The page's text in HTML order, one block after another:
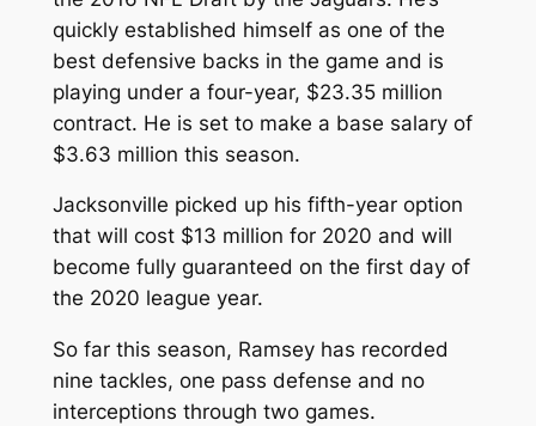
quickly established himself as one of the
best defensive backs in the game and is
playing under a four-year, $23.35 million
contract. He is set to make a base salary of
$3.63 million this season.
Jacksonville picked up his fifth-year option
that will cost $13 million for 2020 and will
become fully guaranteed on the first day of
the 2020 league year.
So far this season, Ramsey has recorded
nine tackles, one pass defense and no
interceptions through two games.